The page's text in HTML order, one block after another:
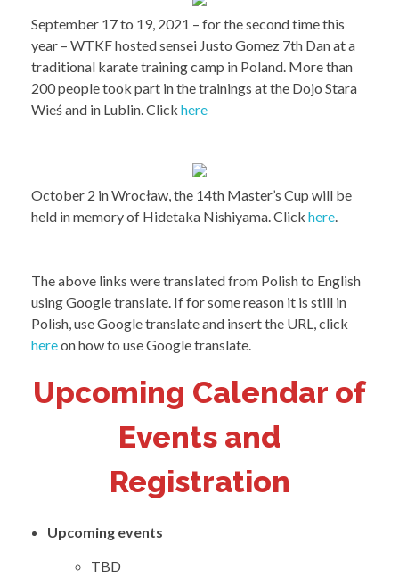
September 17 to 19, 2021 – for the second time this
year – WTKF hosted sensei Justo Gomez 7th Dan at a
traditional karate training camp in Poland. More than
200 people took part in the trainings at the Dojo Stara
Wieś and in Lublin. Click here
October 2 in Wrocław, the 14th Master’s Cup will be
held in memory of Hidetaka Nishiyama. Click here.
The above links were translated from Polish to English
using Google translate. If for some reason it is still in
Polish, use Google translate and insert the URL, click
hereon how to use Google translate.
Upcoming Calendar of
Events and
Registration
Upcoming events
TBD